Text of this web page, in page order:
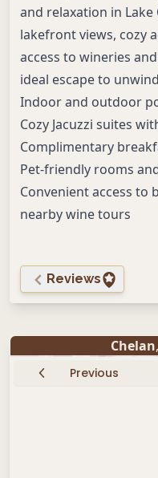
and relaxation in
lakefront views, cozy
access to wineries
ideal escape to
Indoor and outdoor
Cozy Jacuzzi suites
Complimentary
Pet-friendly rooms
Convenient access to
nearby wine tours
Reviews
Chelan
Previous